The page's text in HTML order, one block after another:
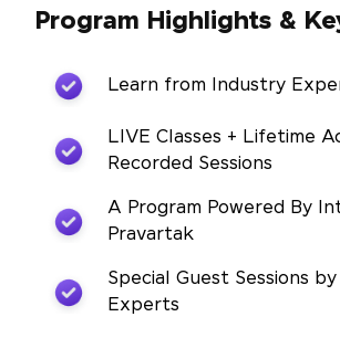
Program Highlights &
Learn from Industry
LIVE Classes + Lifetime
Recorded Sessions
A Program Powered By
Pravartak
Special Guest Sessions
Experts